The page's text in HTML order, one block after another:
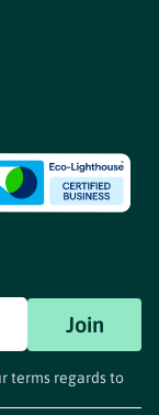
Join
terms regards to